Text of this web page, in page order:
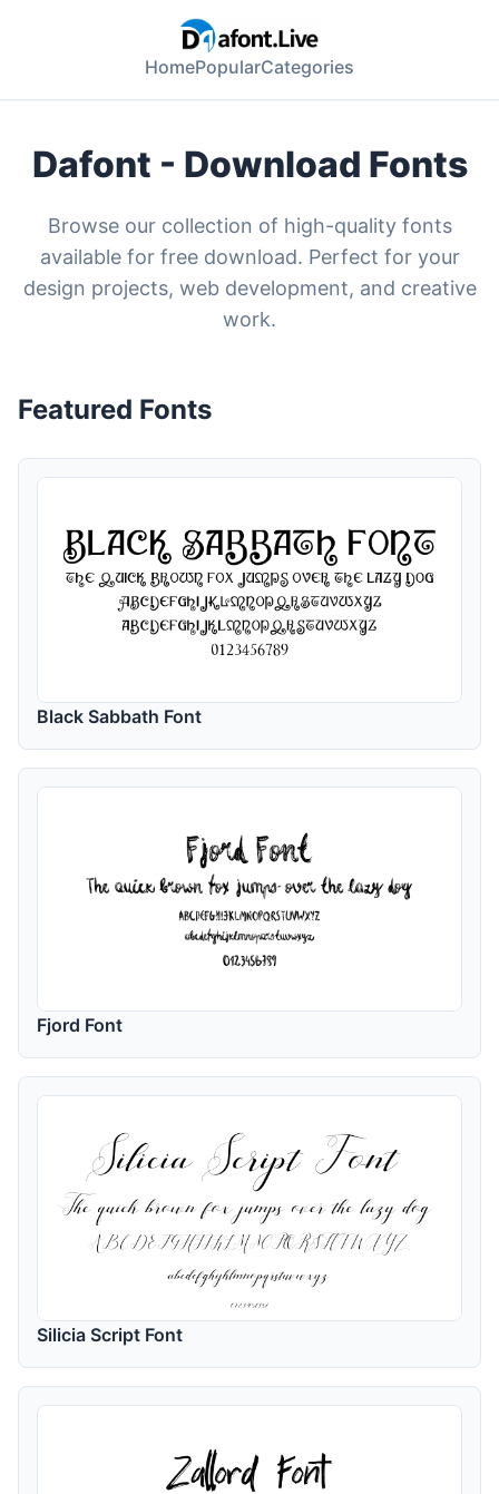
HomePopularCategories
Dafont - Download Fonts
Browse our collection of high-quality fonts
available for free download. Perfect for your
design projects, web development, and creative
work.
Featured Fonts
Black Sabbath Font
Fjord Font
Silicia Script Font